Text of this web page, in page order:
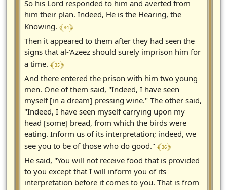
So his Lord responded to him and averted from
him their plan. Indeed, He is the Hearing, the
Knowing. ﴾ 34 ﴿
Then it appeared to them after they had seen the
signs that al-'Azeez should surely imprison him for
a time. ﴾ 35 ﴿
And there entered the prison with him two young
men. One of them said, "Indeed, I have seen
myself [in a dream] pressing wine." The other said,
"Indeed, I have seen myself carrying upon my
head [some] bread, from which the birds were
eating. Inform us of its interpretation; indeed, we
see you to be of those who do good." ﴾ 36 ﴿
He said, "You will not receive food that is provided
to you except that I will inform you of its
interpretation before it comes to you. That is from